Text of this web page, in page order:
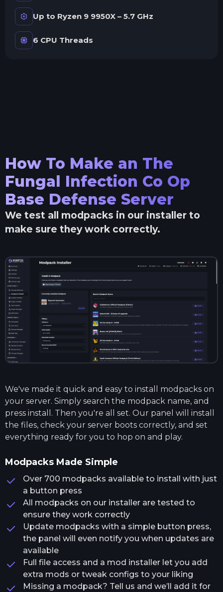
Up to Ryzen 9 9950X – 5.7 GHz
6 CPU Threads
How To Make an The
Fungal Infection Co Op
Base Defense Server
We test all modpacks in our installer to
make sure they work correctly.
We've made it quick and easy to install modpacks on
your server. Simply search the modpack name, and
press install. Then you're all set. Our panel will install
the files, check your server boots correctly, and set
everything ready for you to hop on and play.
Modpacks Made Simple
Over 700 modpacks available to install with just
a button press
All modpacks on our installer are tested to
ensure they work correctly
Update modpacks with a simple button press,
the panel will even notify you when updates are
available
Full file access and a mod installer let you add
extra mods or tweak configs to your liking
Missing a modpack? Tell us and we’ll add it for